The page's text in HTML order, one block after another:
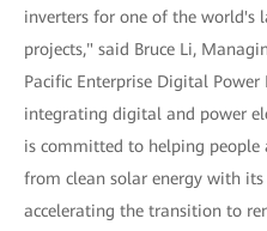
inverters for one of the world's
projects," said Bruce Li,
Pacific Enterprise Digital Power
integrating digital and power
is committed to helping
from clean solar energy with
accelerating the transition to